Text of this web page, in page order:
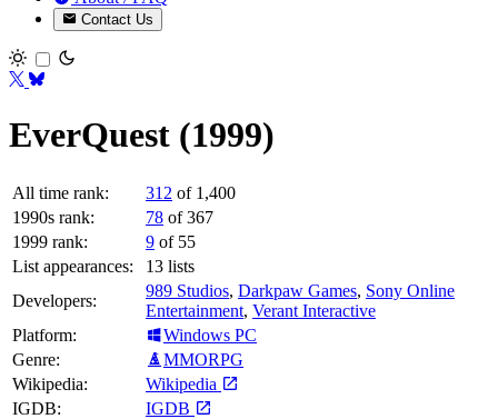
Contact Us
Toggle theme
EverQuest (1999)
All time rank: 312 of 1,400
1990s rank:
78 of 367
1999 rank:
9 of 55
List appearances:
13 lists
Developers:
989 Studios, Darkpaw Games, Sony Online
Entertainment, Verant Interactive
Platform:
Windows PC
Genre:
MMORPG
Wikipedia:
Wikipedia
IGDB:
IGDB